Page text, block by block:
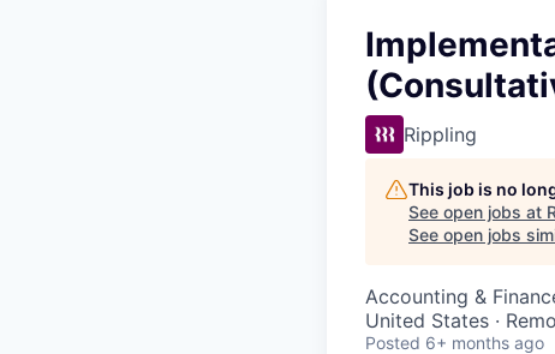
Rippling
This job is no
See open jobs at
See open jobs
Accounting &
United States ·
Posted 6+ months ago